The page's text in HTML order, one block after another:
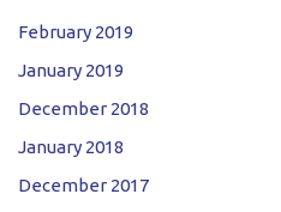
February 2019
January 2019
December 2018
January 2018
December 2017